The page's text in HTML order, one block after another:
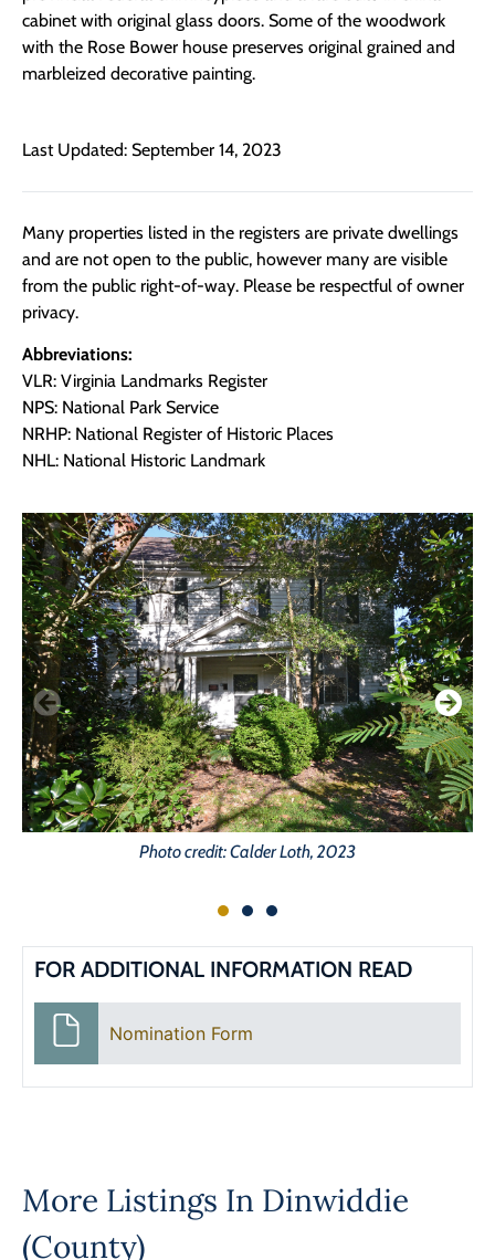
cabinet with original glass doors. Some of the woodwork
with the Rose Bower house preserves original grained and
marbleized decorative painting.
Last Updated: September 14, 2023
Many properties listed in the registers are private dwellings
and are not open to the public, however many are visible
from the public right-of-way. Please be respectful of owner
privacy.
Abbreviations:
VLR: Virginia Landmarks Register
NPS: National Park Service
NRHP: National Register of Historic Places
NHL: National Historic Landmark
Photo credit: Calder Loth, 2023
FOR ADDITIONAL INFORMATION READ
Nomination Form
More Listings In Dinwiddie
(County)